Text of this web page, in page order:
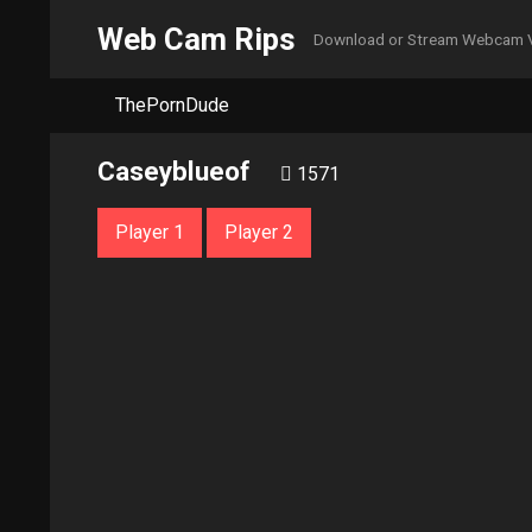
Web Cam Rips Download or Stream Webcam
ThePornDude
Caseyblueof 1571
Player 1 Player 2